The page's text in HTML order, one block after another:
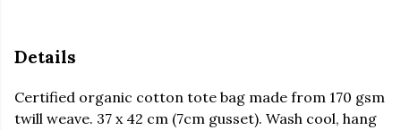
Details
Certified organic cotton tote bag made from 170 gsm
twill weave. 37 x 42 cm (7cm gusset). Wash cool, hang